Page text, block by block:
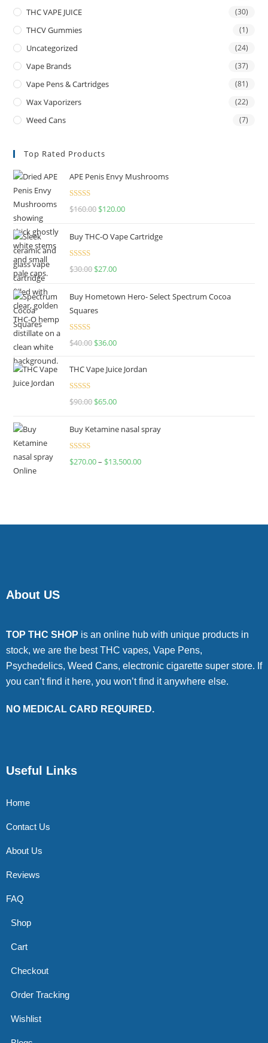
THC VAPE JUICE (30)
THCV Gummies (1)
Uncategorized (24)
Vape Brands (37)
Vape Pens & Cartridges (81)
Wax Vaporizers (22)
Weed Cans (7)
Top Rated Products
APE Penis Envy Mushrooms
Rated4.67
$160.00 $120.00
Buy THC-O Vape Cartridge
Rated4.50
$30.00 $27.00
Buy Hometown Hero- Select Spectrum Cocoa
Squares
Rated
$40.00 $36.00
THC Vape Juice Jordan
Rated
$90.00 $65.00
Buy Ketamine nasal spray
Rated
$270.00– $13,500.00
About US
TOP THC SHOP is an online hub with unique products in
stock, we are the best THC vapes, Vape Pens,
Psychedelics, Weed Cans, electronic cigarette super store. If
you can’t find it here, you won’t find it anywhere else.
NO MEDICAL CARD REQUIRED.
Useful Links
Home
Contact Us
About Us
Reviews
FAQ
Shop
Cart
Checkout
Order Tracking
Wishlist